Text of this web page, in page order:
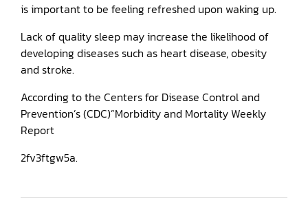
is important to be feeling refreshed upon waking up.
Lack of quality sleep may increase the likelihood of
developing diseases such as heart disease, obesity
and stroke.
According to the Centers for Disease Control and
Prevention’s (CDC)”Morbidity and Mortality Weekly
Report
2fv3ftgw5a.